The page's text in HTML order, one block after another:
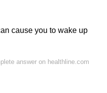
cause you to wake up
answer on healthline.com